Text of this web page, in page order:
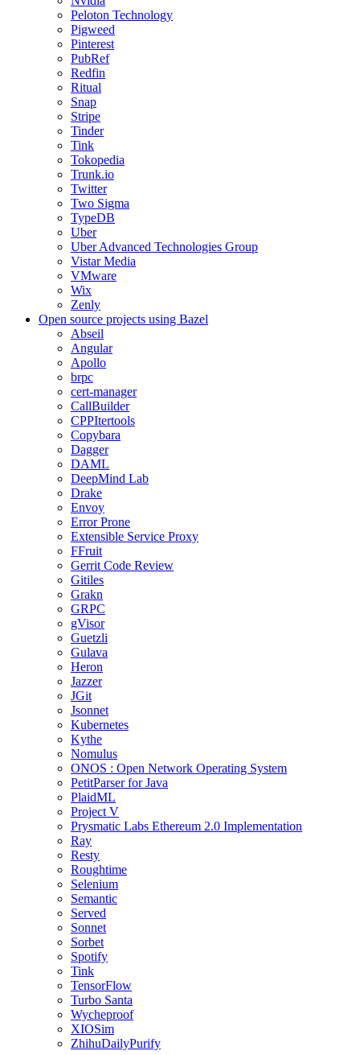
Peloton Technology
Pigweed
Pinterest
PubRef
Redfin
Ritual
Snap
Stripe
Tinder
Tink
Tokopedia
Trunk.io
Twitter
Two Sigma
TypeDB
Uber
Uber Advanced Technologies Group
Vistar Media
VMware
Wix
Zenly
Open source projects using Bazel
Abseil
Angular
Apollo
brpc
cert-manager
CallBuilder
CPPItertools
Copybara
Dagger
DAML
DeepMind Lab
Drake
Envoy
Error Prone
Extensible Service Proxy
FFruit
Gerrit Code Review
Gitiles
Grakn
GRPC
gVisor
Guetzli
Gulava
Heron
Jazzer
JGit
Jsonnet
Kubernetes
Kythe
Nomulus
ONOS : Open Network Operating System
PetitParser for Java
PlaidML
Project V
Prysmatic Labs Ethereum 2.0 Implementation
Ray
Resty
Roughtime
Selenium
Semantic
Served
Sonnet
Sorbet
Spotify
Tink
TensorFlow
Turbo Santa
Wycheproof
XIOSim
ZhihuDailyPurify